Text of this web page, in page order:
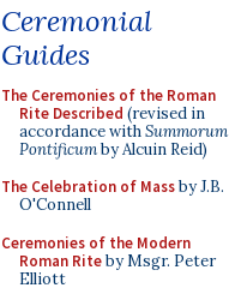
Ceremonial
Guides
The Ceremonies of the Roman
Rite Described (revised in
accordance withSummorum
Pontificumby Alcuin Reid)
The Celebration of Massby J.B.
O'Connell
Ceremonies of the Modern
Roman Riteby Msgr. Peter
Elliott